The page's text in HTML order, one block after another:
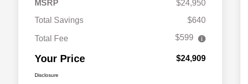
MSRP
$24,950
Total Savings
$640
Total Fee $599
Your Price $24,909
Disclosure